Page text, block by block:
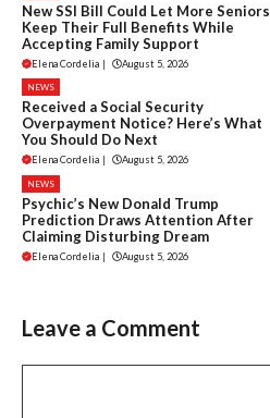
New SSI Bill Could Let More Seniors
Keep Their Full Benefits While
Accepting Family Support
Elena Cordelia | August 5, 2026
NEWS
Received a Social Security
Overpayment Notice? Here’s What
You Should Do Next
Elena Cordelia | August 5, 2026
NEWS
Psychic’s New Donald Trump
Prediction Draws Attention After
Claiming Disturbing Dream
Elena Cordelia | August 5, 2026
Leave a Comment